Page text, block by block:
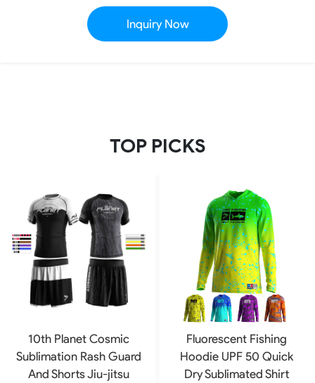
Inquiry Now
TOP PICKS
10th Planet Cosmic
Sublimation Rash Guard
And Shorts Jiu-jitsu
Fluorescent Fishing
Hoodie UPF 50 Quick
Dry Sublimated Shirt